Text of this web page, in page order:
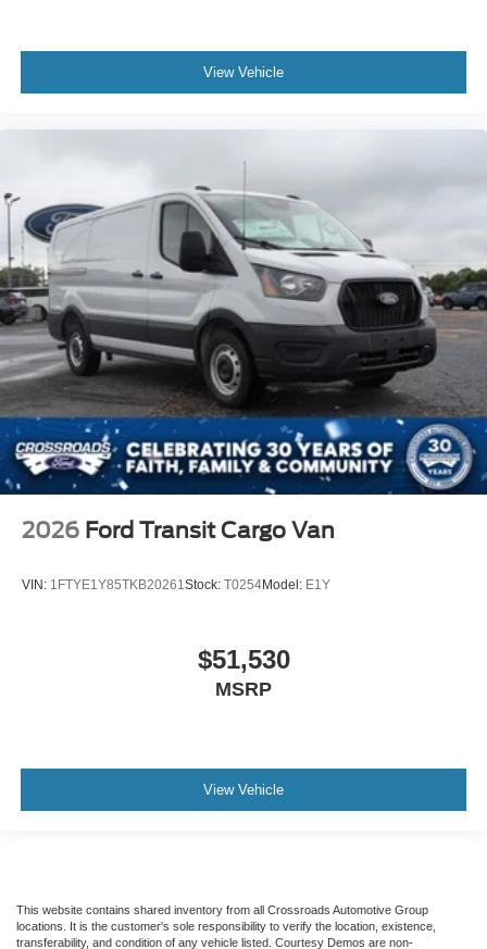
View Vehicle
2026 Ford Transit Cargo Van
VIN: 1FTYE1Y85TKB20261 Stock: T0254Model: E1Y
$51,530
MSRP
View Vehicle
This website contains shared inventory from all Crossroads Automotive Group
locations. It is the customer's sole responsibility to verify the location, existence,
transferability, and condition of any vehicle listed. Courtesy Demos are non-